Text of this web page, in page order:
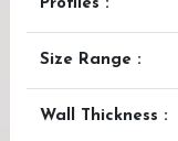
Profiles :
Size Range :
Wall Thickness :